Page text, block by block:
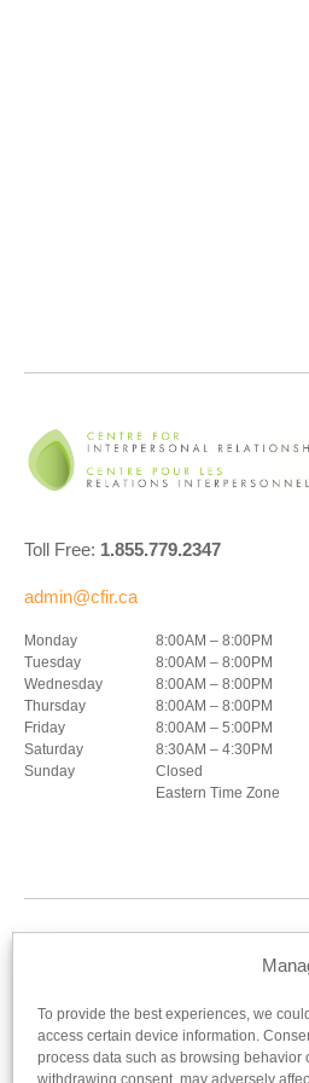
To provide the best experiences, we
access certain device information.
process data such as browsing
withdrawing consent, may adversely
Toll Free: 1.855.779.2347
admin@cfir.ca
Monday
Tuesday
Wednesday
Thursday
Friday
Saturday
Sunday
8:00AM – 8:00PM
8:00AM – 8:00PM
8:00AM – 8:00PM
8:00AM – 8:00PM
8:00AM – 5:00PM
8:30AM – 4:30PM
Closed
Eastern Time Zone
UNIVERSITY OF OTTAWA